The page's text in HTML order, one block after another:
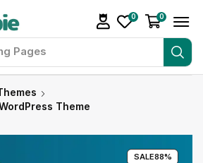
Pages
0 0
Theme
SALE88%